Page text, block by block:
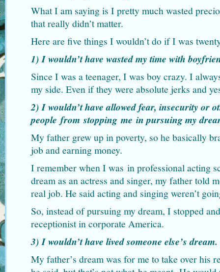
What I am saying is I pretty much wasted
that really didn’t matter.
Here are five things I wouldn’t do if I was
1) I wouldn’t have wasted my time with
Since I was a teenager, I was boy crazy. I
my side. Even if they were absolute jerks and
2) I wouldn’t have allowed fear, insecurity or
people from stopping me in pursuing my
My father grew up in poverty, so he basically
job and earning money.
I remember when I was in professional acting
dream as an actress and singer, my father told
real job. He said acting and singing weren’t
So, instead of pursuing my dream, I stopped
receptionist in corporate America.
3) I wouldn’t have lived someone else’s dream.
My father’s dream was for me to take over his